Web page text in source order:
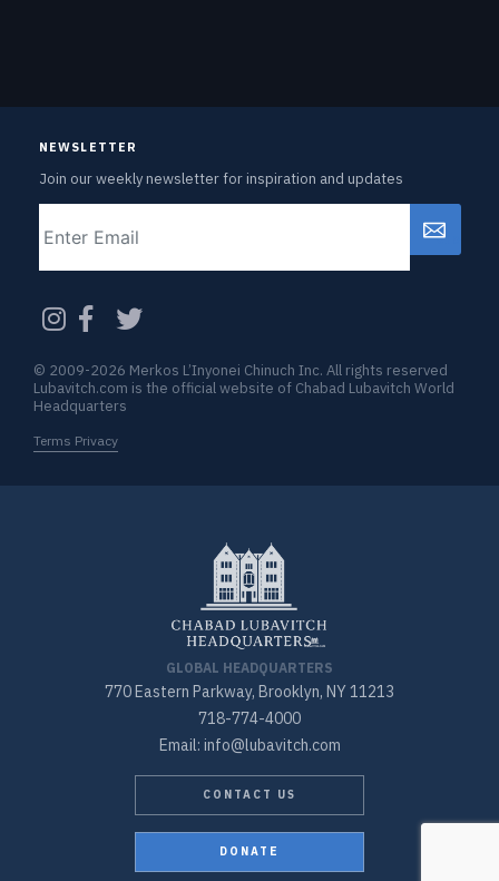
NEWSLETTER
Join our weekly newsletter for inspiration and updates
GLOBAL HEADQUARTERS
770 Eastern Parkway, Brooklyn, NY 11213
718-774-4000
Email: info@lubavitch.com
CONTACT US
DONATE
© 2009-2026 Merkos L’Inyonei Chinuch Inc. All rights reserved
Lubavitch.com is the official website of Chabad Lubavitch World
Headquarters
Terms Privacy